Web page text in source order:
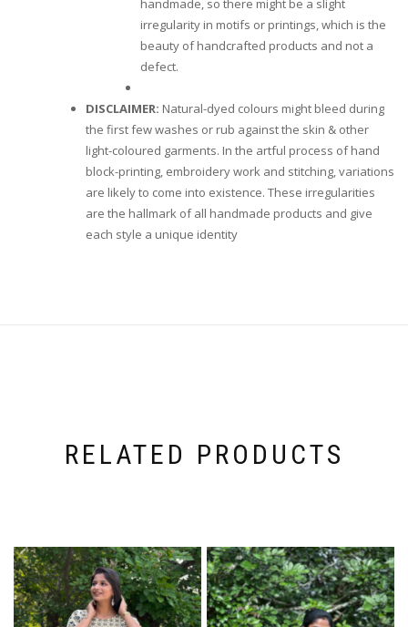
handmade, so there might be a slight
irregularity in motifs or printings, which is the
beauty of handcrafted products and not a
defect.
DISCLAIMER: Natural-dyed colours might bleed during
the first few washes or rub against the skin & other
light-coloured garments. In the artful process of hand
block-printing, embroidery work and stitching, variations
are likely to come into existence. These irregularities
are the hallmark of all handmade products and give
each style a unique identity
RELATED PRODUCTS